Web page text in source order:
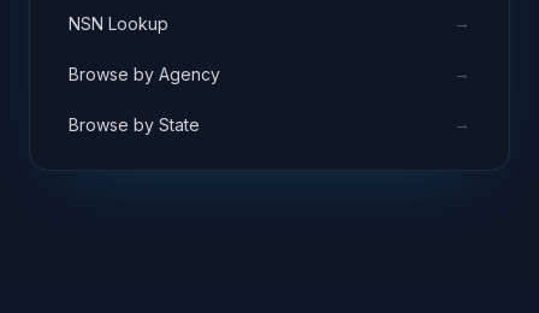
NSN Lookup →
Browse by Agency →
Browse by State →